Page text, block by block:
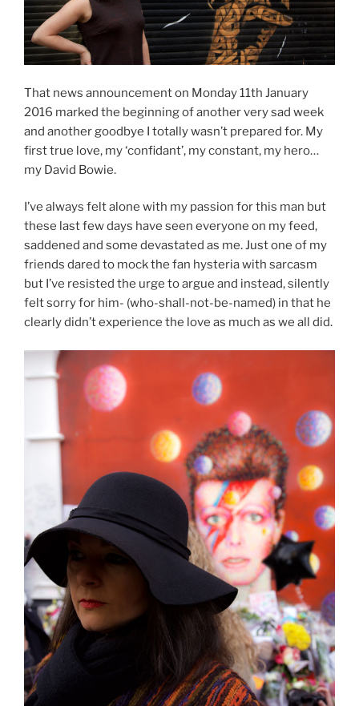
That news announcement on Monday 11th January
2016 marked the beginning of another very sad week
and another goodbye I totally wasn’t prepared for. My
first true love, my ‘confidant’, my constant, my hero…
my David Bowie.
I’ve always felt alone with my passion for this man but
these last few days have seen everyone on my feed,
saddened and some devastated as me. Just one of my
friends dared to mock the fan hysteria with sarcasm
but I’ve resisted the urge to argue and instead, silently
felt sorry for him- (who-shall-not-be-named) in that he
clearly didn’t experience the love as much as we all did.